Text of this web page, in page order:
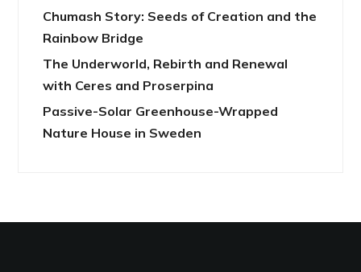
Chumash Story: Seeds of Creation and the
Rainbow Bridge
The Underworld, Rebirth and Renewal
with Ceres and Proserpina
Passive-Solar Greenhouse-Wrapped
Nature House in Sweden